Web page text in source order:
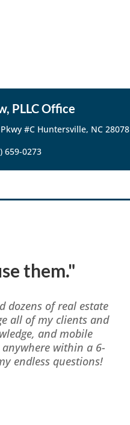
PLLC Office
#C Huntersville, NC 28078
659-0273
them."
dozens of real estate
all of my clients and
and mobile
within a 6-
endless questions!